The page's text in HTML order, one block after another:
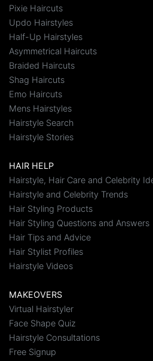
Pixie Haircuts
Updo Hairstyles
Half-Up Hairstyles
Asymmetrical Haircuts
Braided Haircuts
Shag Haircuts
Emo Haircuts
Mens Hairstyles
Hairstyle Search
Hairstyle Stories
HAIR HELP
Hairstyle, Hair Care and Celebrity
Hairstyle and Celebrity Trends
Hair Styling Products
Hair Styling Questions and Answers
Hair Tips and Advice
Hair Stylist Profiles
Hairstyle Videos
MAKEOVERS
Virtual Hairstyler
Face Shape Quiz
Hairstyle Consultations
Free Signup